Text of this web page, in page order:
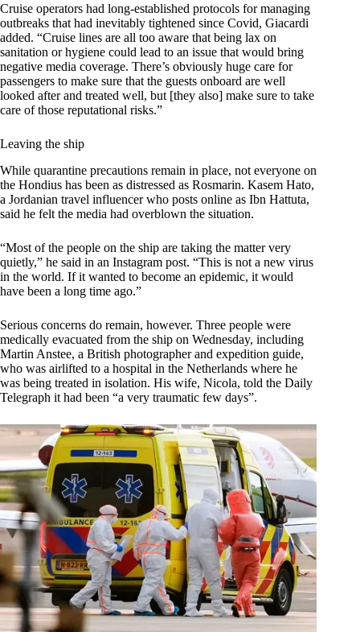
Cruise operators had long-established protocols for managing
outbreaks that had inevitably tightened since Covid, Giacardi
added. “Cruise lines are all too aware that being lax on
sanitation or hygiene could lead to an issue that would bring
negative media coverage. There’s obviously huge care for
passengers to make sure that the guests onboard are well
looked after and treated well, but [they also] make sure to take
care of those reputational risks.”
Leaving the ship
While quarantine precautions remain in place, not everyone on
the Hondius has been as distressed as Rosmarin. Kasem Hato,
a Jordanian travel influencer who posts online as Ibn Hattuta,
said he felt the media had overblown the situation.
“Most of the people on the ship are taking the matter very
quietly,” he said in an Instagram post. “This is not a new virus
in the world. If it wanted to become an epidemic, it would
have been a long time ago.”
Serious concerns do remain, however. Three people were
medically evacuated from the ship on Wednesday, including
Martin Anstee, a British photographer and expedition guide,
who was airlifted to a hospital in the Netherlands where he
was being treated in isolation. His wife, Nicola, told the Daily
Telegraph it had been “a very traumatic few days”.